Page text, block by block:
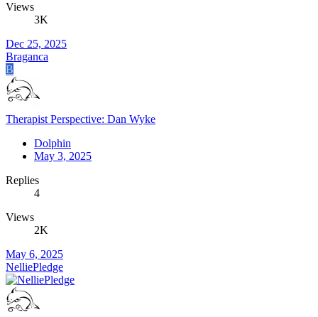
Views
3K
Dec 25, 2025
Braganca
B
Therapist Perspective: Dan Wyke
Dolphin
May 3, 2025
Replies
4
Views
2K
May 6, 2025
NelliePledge